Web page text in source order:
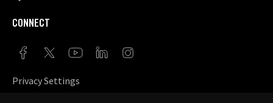
CONNECT
Privacy Settings